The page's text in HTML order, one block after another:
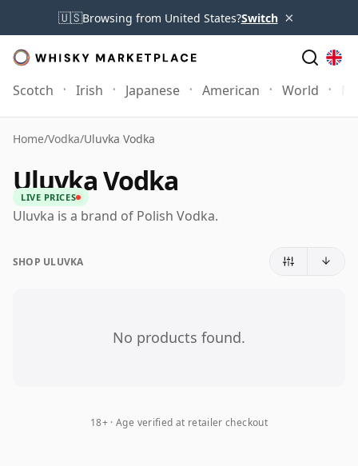
🇺🇸Browsing from United States?Switch ×
Scotch Irish Japanese American World
Home/Vodka/Uluvka Vodka
Uluvka Vodka
LIVE PRICES
Uluvka is a brand of Polish Vodka.
SHOP ULUVKA
No products found.
18+ · Age verified at retailer checkout